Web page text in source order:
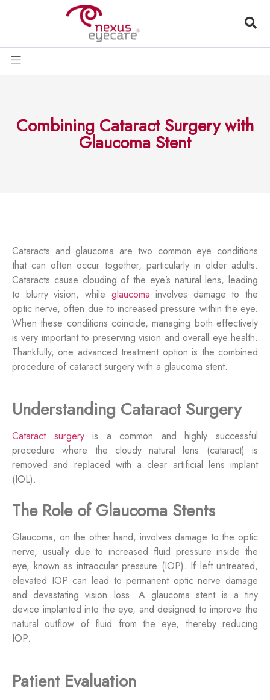
Combining Cataract Surgery with
Glaucoma Stent
Cataracts and glaucoma are two common eye conditions
that can often occur together, particularly in older adults.
Cataracts cause clouding of the eye’s natural lens, leading
to blurry vision, while glaucoma involves damage to the
optic nerve, often due to increased pressure within the eye.
When these conditions coincide, managing both effectively
isvery importantto preserving vision and overall eye health.
Thankfully, one advanced treatment option is the combined
procedure of cataract surgery with a glaucoma stent.
Understanding Cataract Surgery
Cataract surgeryis a common and highly successful
procedure where the cloudy natural lens (cataract) is
removed and replaced with a clear artificial lens implant
(IOL).
The Role of Glaucoma Stents
Glaucoma, on the other hand, involves damage to the optic
nerve, usually due to increased fluid pressure inside the
eye, known as intraocular pressure (IOP). If left untreated,
elevated IOP can lead to permanent optic nerve damage
and devastating vision loss. A glaucoma stent is a tiny
device implanted into the eye, and designed to improve the
natural outflow of fluid from the eye, thereby reducing
IOP.
Patient Evaluation